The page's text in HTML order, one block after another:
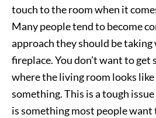
touch to the room when it
Many people tend to become
approach they should be
fireplace. You don’t want to
where the living room looks
something. This is a tough
is something most people